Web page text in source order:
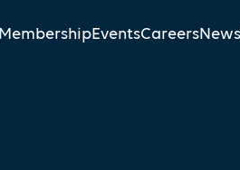
MembershipEventsCareersNews